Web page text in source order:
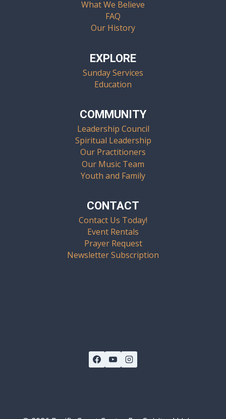
What We Believe
FAQ
Our History
EXPLORE
Sunday Services
Education
COMMUNITY
Leadership Council
Spiritual Leadership
Our Practitioners
Our Music Team
Youth and Family
CONTACT
Contact Us Today!
Event Rentals
Prayer Request
Newsletter Subscription